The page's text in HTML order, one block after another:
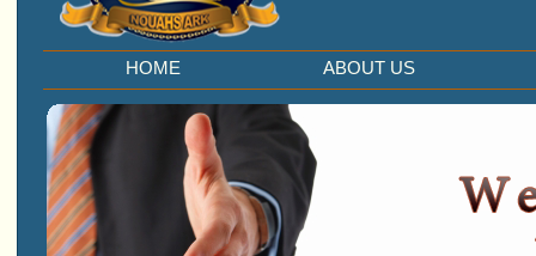
HOME ABOUT US